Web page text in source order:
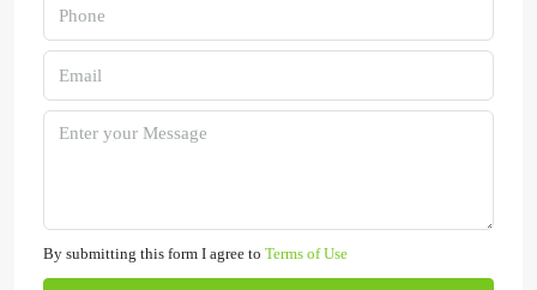
By submitting this form I agree to Terms of Use